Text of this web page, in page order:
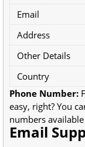
Email
Address
Other Details
Country
Phone Number:
easy, right? You
numbers
Email